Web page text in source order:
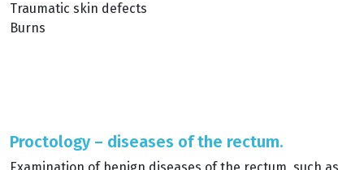
Traumatic skin defects
Burns
Proctology – diseases of the rectum.